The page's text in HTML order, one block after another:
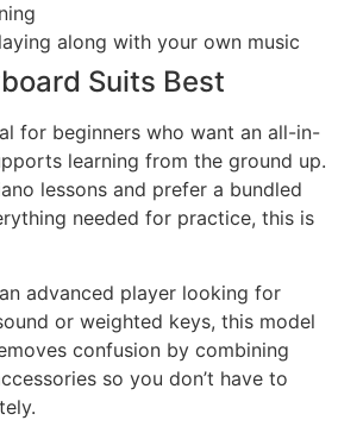
along with your own music
Suits Best
for beginners who want an all-in-
learning from the ground up.
lessons and prefer a bundled
needed for practice, this is
advanced player looking for
or weighted keys, this model
confusion by combining
so you don’t have to